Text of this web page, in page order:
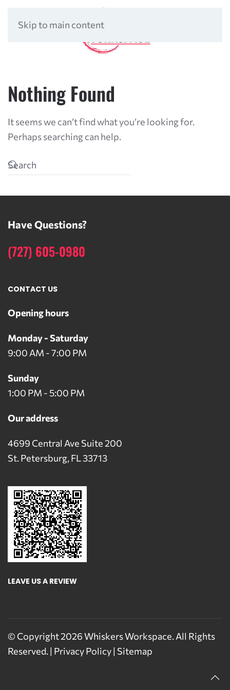
Skip to main content
Nothing Found
It seems we can’t find what you’re looking for.
Perhaps searching can help.
Have Questions?
(727) 605-0980
CONTACT US
Opening hours
Monday - Saturday
9:00 AM - 7:00 PM
Sunday
1:00 PM - 5:00 PM
Our address
4699 Central Ave Suite 200
St. Petersburg, FL 33713
LEAVE US A REVIEW
© Copyright2026Whiskers Workspace. All Rights
Reserved. | Privacy Policy| Sitemap